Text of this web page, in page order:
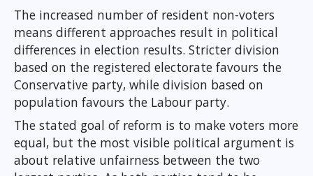
The increased number of resident non-voters
means different approaches result in political
differences in election results. Stricter division
based on the registered electorate favours the
Conservative party, while division based on
population favours the Labour party.
The stated goal of reform is to make voters more
equal, but the most visible political argument is
about relative unfairness between the two